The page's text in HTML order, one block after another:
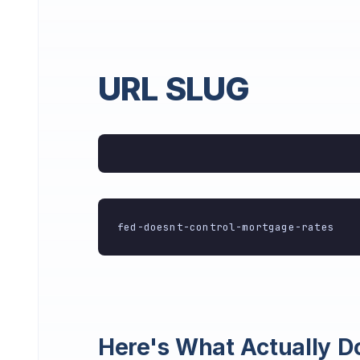
URL SLUG
fed-doesnt-control-mortgage-rates
Here's What Actually